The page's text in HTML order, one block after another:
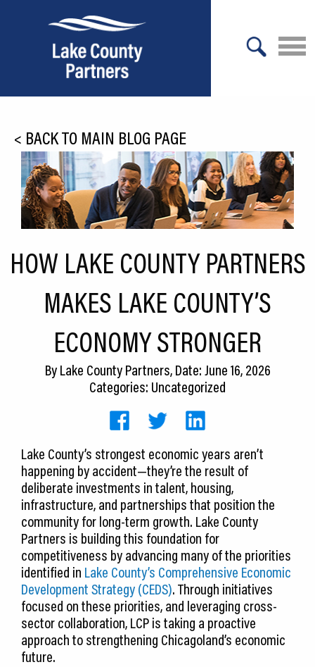
Relocation
Location
Infrastructure
Culture
Expansion
CEDS
Resources
Blog
Join Us
Contact Us
< BACK TO MAIN BLOG PAGE
HOW LAKE COUNTY PARTNERS
MAKES LAKE COUNTY’S
ECONOMY STRONGER
ByLake County Partners, Date: June 16, 2026
Categories: Uncategorized
Lake County’s strongest economic years aren’t
happening by accident—they’re the result of
deliberate investments in talent, housing,
infrastructure, and partnerships that position the
community for long-term growth. Lake County
Partners is building this foundation for
competitiveness by advancing many of the priorities
identified in Lake County’s Comprehensive Economic
Development Strategy (CEDS). Through initiatives
focused on these priorities, and leveraging cross-
sector collaboration, LCP is taking a proactive
approach to strengthening Chicagoland’s economic
future.